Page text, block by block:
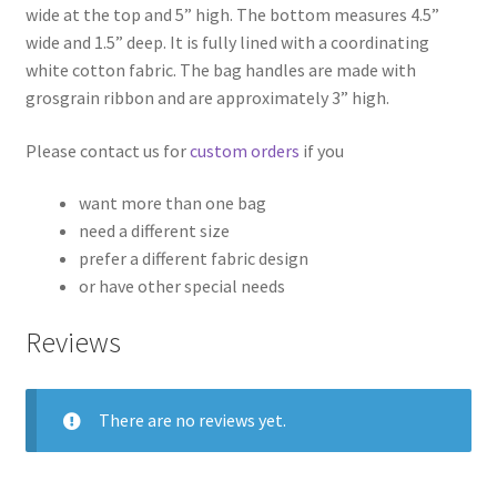
wide at the top and 5” high. The bottom measures 4.5”
wide and 1.5” deep. It is fully lined with a coordinating
white cotton fabric. The bag handles are made with
grosgrain ribbon and are approximately 3” high.
Please contact us forcustom orders if you
want more than one bag
need a different size
prefer a different fabric design
or have other special needs
Reviews
There are no reviews yet.